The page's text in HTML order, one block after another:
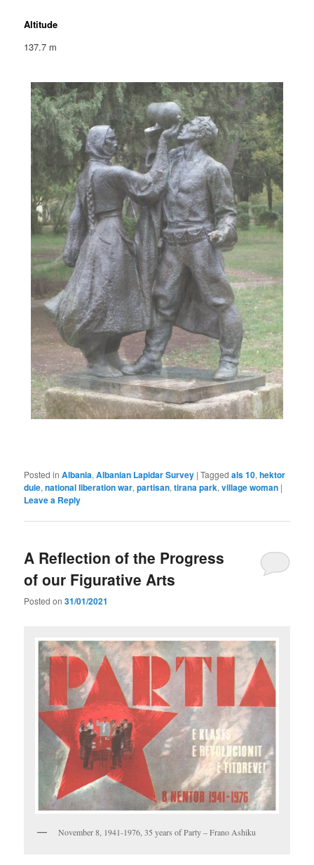
Altitude
137.7 m
Posted in Albania,Albanian Lapidar Survey |Tagged als 10,hektor
dule,national liberation war,partisan,tirana park,village woman |
Leave a Reply
A Reflection of the Progress
of our Figurative Arts
Posted on31/01/2021
November 8, 1941-1976, 35 years of Party – Frano Ashiku